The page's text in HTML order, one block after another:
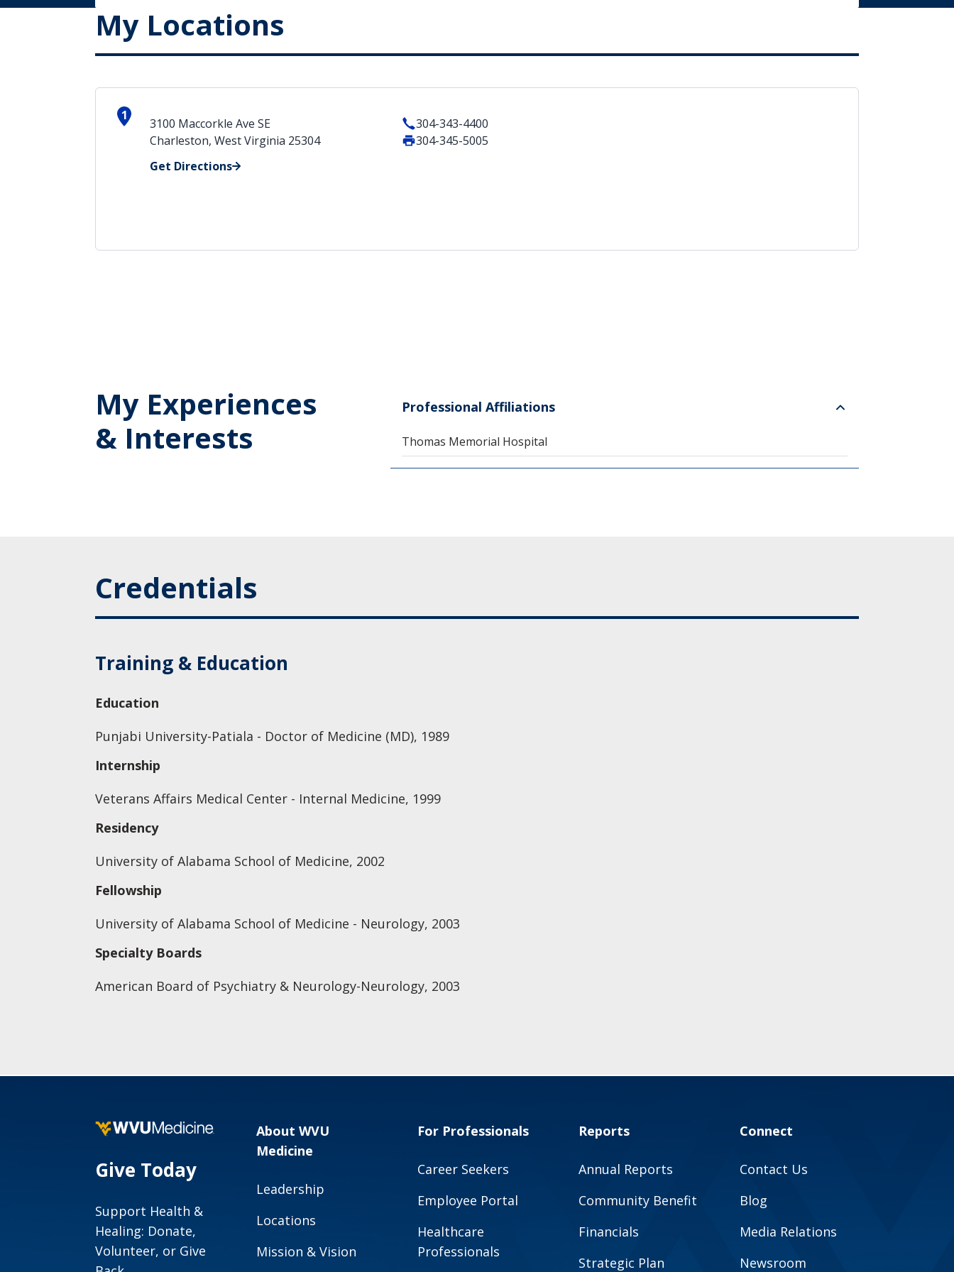
My Locations
1
3100 Maccorkle Ave SE
Charleston, West Virginia 25304
Get Directions
304-343-4400
304-345-5005
My Experiences
& Interests
Professional Affiliations
Thomas Memorial Hospital
Credentials
Training & Education
Education
Punjabi University-Patiala - Doctor of Medicine (MD), 1989
Internship
Veterans Affairs Medical Center - Internal Medicine, 1999
Residency
University of Alabama School of Medicine, 2002
Fellowship
University of Alabama School of Medicine - Neurology, 2003
Specialty Boards
American Board of Psychiatry & Neurology-Neurology, 2003
Give Today
Support Health &
Healing: Donate,
Volunteer, or Give
About WVU
Medicine
Leadership
Locations
Mission & Vision
For Professionals
Career Seekers
Employee Portal
Healthcare
Professionals
Reports
Annual Reports
Community Benefit
Financials
Strategic Plan
Connect
Contact Us
Blog
Media Relations
Newsroom